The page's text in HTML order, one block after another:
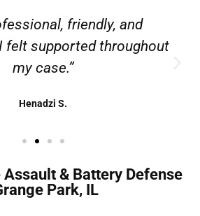
friendly, and
felt supported throughout
my case.”
Henadzi S.
& Battery Defense
Park, IL